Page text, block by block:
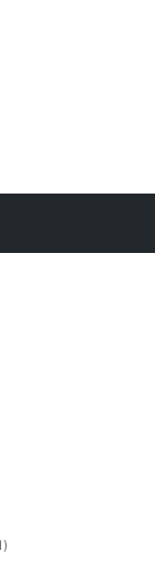
total
ratings
)